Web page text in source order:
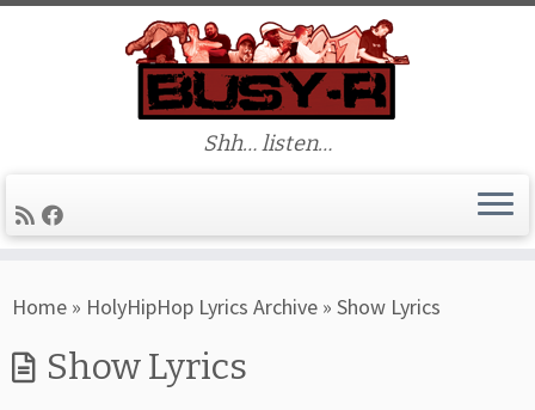
to
Shh… listen…
Home » HolyHipHop Lyrics Archive » Show Lyrics
Show Lyrics